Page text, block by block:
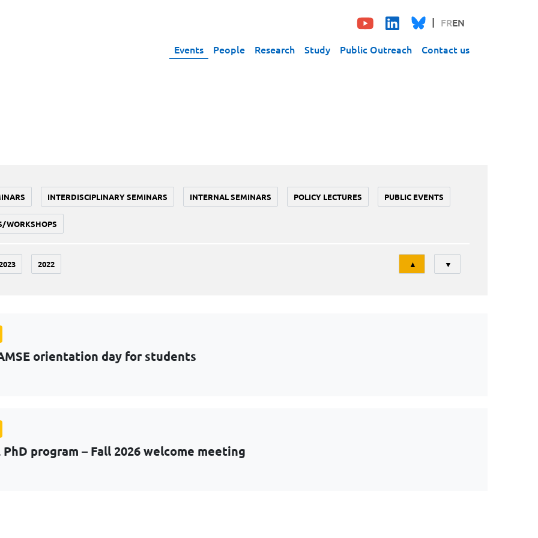
FREN
Events People Research Study Public Outreach Contact us
INTERDISCIPLINARY SEMINARS INTERNAL SEMINARS POLICY LECTURES PUBLIC EVENTS
WORKSHOPS
2022
Tri
▲ ▼
orientation day for students
PhD program – Fall 2026 welcome meeting